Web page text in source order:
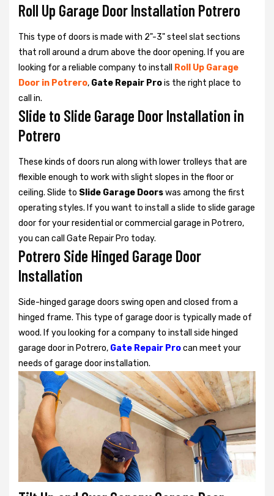
Roll Up Garage Door Installation Potrero
This type of doors is made with 2"-3" steel slat sections
that roll around a drum above the door opening. If you are
looking for a reliable company to install
Roll Up Garage
Door in Potrero, Gate Repair Prois the right place to
call in.
Slide to Slide Garage Door Installation in
Potrero
These kinds of doors run along with lower trolleys that are
flexible enough to work with slight slopes in the floor or
ceiling. Slide to Slide Garage Doorswas among the first
operating styles. If you want to install a slide to slide garage
door for your residential or commercial garage in Potrero,
you can call Gate Repair Pro today.
Potrero Side Hinged Garage Door
Installation
Side-hinged garage doors swing open and closed from a
hinged frame. This type of garage door is typically made of
wood. If you looking for a company to install side hinged
garage door in Potrero, Gate Repair Procan meet your
needs of garage door installation.